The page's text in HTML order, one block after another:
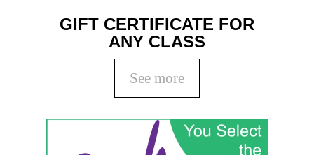
GIFT CERTIFICATE FOR
ANY CLASS
See more